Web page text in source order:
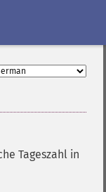
Tageszahl in